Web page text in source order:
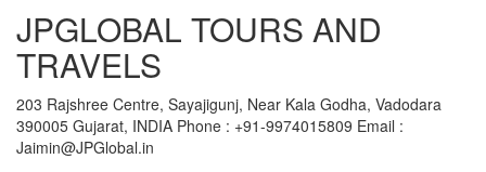
JPGLOBAL TOURS AND
TRAVELS
203 Rajshree Centre, Sayajigunj, Near Kala Godha, Vadodara
390005 Gujarat, INDIA Phone : +91-9974015809 Email :
Jaimin@JPGlobal.in